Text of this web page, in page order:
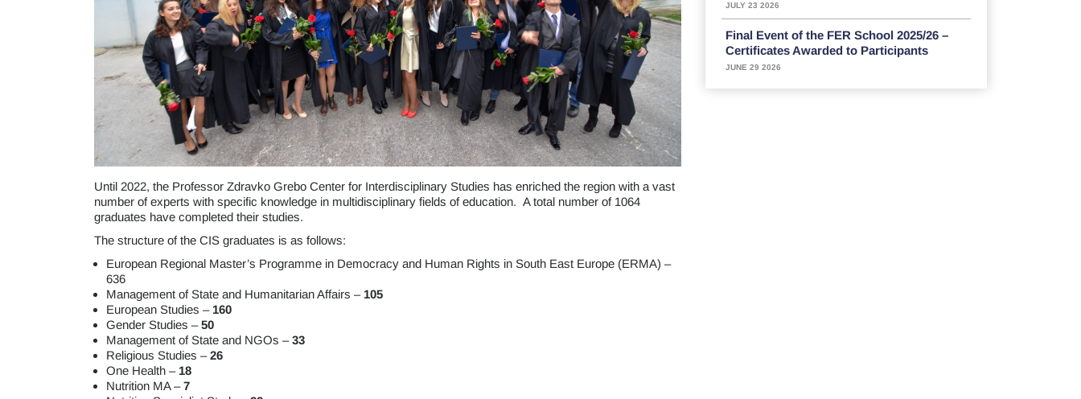
Until 2022, the Professor Zdravko Grebo Center for Interdisciplinary Studies has enriched the region with a vast
number of experts with specific knowledge in multidisciplinary fields of education. A total number of 1064
graduates have completed their studies.
The structure of the CIS graduates is as follows:
European Regional Master’s Programme in Democracy and Human Rights in South East Europe (ERMA) –
636
Management of State and Humanitarian Affairs – 105
European Studies – 160
Gender Studies –50
Management of State and NGOs –33
Religious Studies –26
One Health – 18
Nutrition MA –7
JULY 23 2026
Final Event of the FER School 2025/26 –
Certificates Awarded to Participants
JUNE 29 2026